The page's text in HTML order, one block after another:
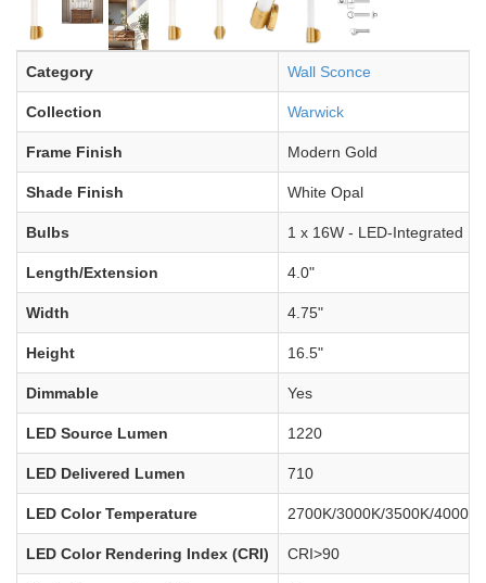
Category Wall Sconce
Collection Warwick
Frame Finish Modern Gold
Shade Finish White Opal
Bulbs 1 x 16W - LED-Integrated
Length/Extension 4.0"
Width 4.75"
Height 16.5"
Dimmable Yes
LED Source Lumen 1220
LED Delivered Lumen 710
LED Color Temperature 2700K/3000K/3500K/
LED Color Rendering Index (CRI) CRI>90